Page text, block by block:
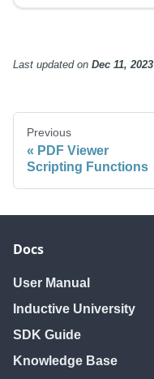
Last updatedon Dec 11, 2023
Previous
PDF Viewer
Scripting Functions
Docs
User Manual
Inductive University
SDK Guide
Knowledge Base